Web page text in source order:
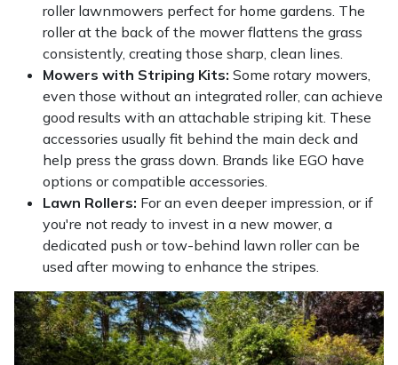
roller lawnmowers perfect for home gardens. The
roller at the back of the mower flattens the grass
consistently, creating those sharp, clean lines.
Mowers with Striping Kits: Some rotary mowers,
even those without an integrated roller, can achieve
good results with an attachable striping kit. These
accessories usually fit behind the main deck and
help press the grass down. Brands like EGO have
options or compatible accessories.
Lawn Rollers: For an even deeper impression, or if
you're not ready to invest in a new mower, a
dedicated push or tow-behind lawn roller can be
used after mowing to enhance the stripes.